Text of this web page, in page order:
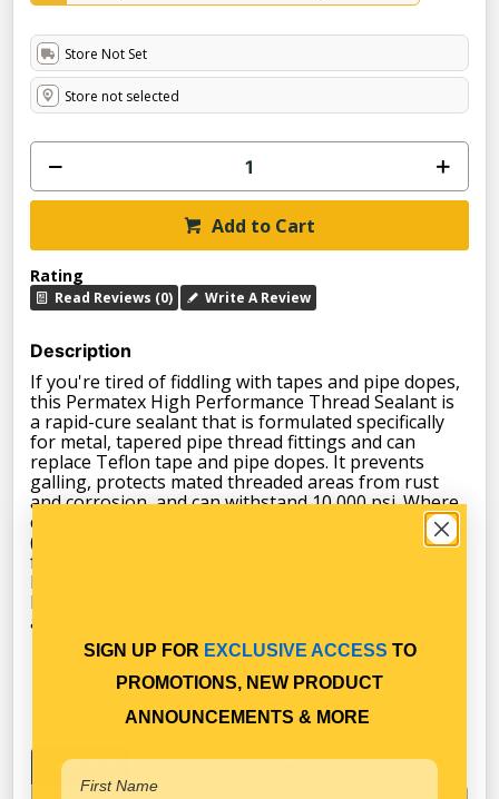
Store Not Set
Store not selected
Add to Cart
Rating
Read Reviews (0) Write A Review
Description
If you're tired of fiddling with tapes and pipe dopes,
this Permatex High Performance Thread Sealant is
a rapid-cure sealant that is formulated specifically
for metal, tapered pipe thread fittings and can
replace Teflon tape and pipe dopes. It prevents
galling, protects mated threaded areas from rust
and corrosion, and can withstand 10,000 psi. Where
can you use it? This thread sealant contains PTFE
(commonly known as Teflon) and is able to be used
for stainless steel fittings, head bolts into through
holes, oil PSI sending units/sensors, oil and coolant
lines, intake manifold switches, rear axle fill plugs,
and fuel fittings.
Key Features
SIGN UP FOR EXCLUSIVE ACCESS TO
PROMOTIONS, NEW PRODUCT
ANNOUNCEMENTS & MORE